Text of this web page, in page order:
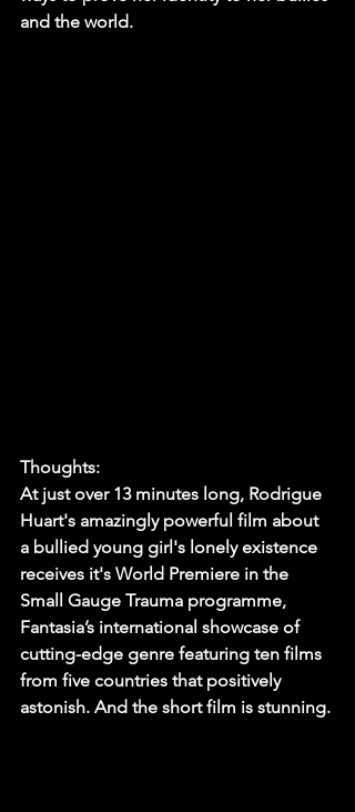
and the world.
Thoughts:
At just over 13 minutes long, Rodrigue
Huart's amazingly powerful film about
a bullied young girl's lonely existence
receives it's World Premiere in the
Small Gauge Trauma programme,
Fantasia’s international showcase of
cutting-edge genre featuring ten films
from five countries that positively
astonish. And the short film is stunning.